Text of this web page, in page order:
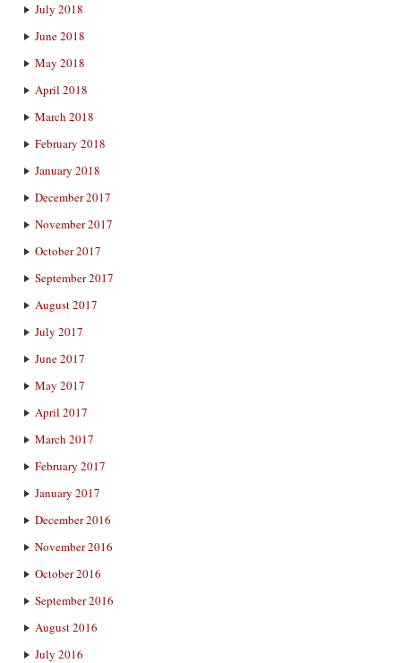
July 2018
June 2018
May 2018
April 2018
March 2018
February 2018
January 2018
December 2017
November 2017
October 2017
September 2017
August 2017
July 2017
June 2017
May 2017
April 2017
March 2017
February 2017
January 2017
December 2016
November 2016
October 2016
September 2016
August 2016
July 2016